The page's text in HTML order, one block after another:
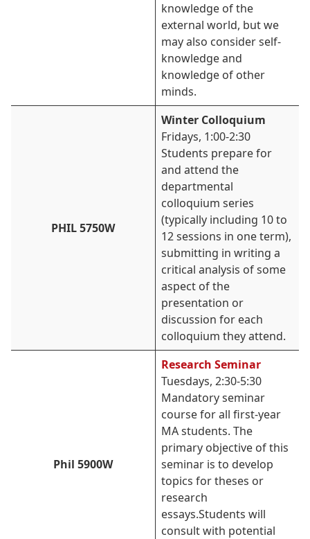
knowledge of the
external world, but we
may also consider self-
knowledge and
knowledge of other
minds.
PHIL 5750W
Winter Colloquium
Fridays, 1:00-2:30
Students prepare for
and attend the
departmental
colloquium series
(typically including 10 to
12 sessions in one term),
submitting in writing a
critical analysis of some
aspect of the
presentation or
discussion for each
colloquium they attend.
Phil 5900W
Research Seminar
Tuesdays, 2:30-5:30
Mandatory seminar
course for all first-year
MA students. The
primary objective of this
seminar is to develop
topics for theses or
research
essays.Students will
consult with potential